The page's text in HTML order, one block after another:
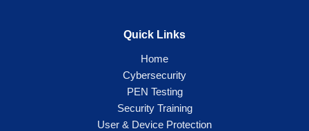
Quick Links
Home
Cybersecurity
PEN Testing
Security Training
User & Device Protection